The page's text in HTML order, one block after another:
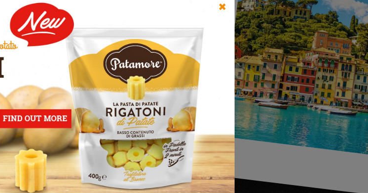
✖
OUR
IS YOUR
commitment towards the
our company known in
we have not reached yet,
contemporary trends and
demands of a mature market.